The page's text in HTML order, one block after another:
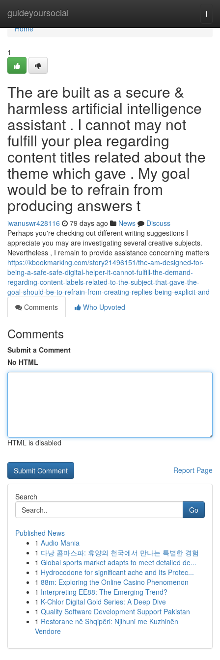
guideyoursocial
Home
Home
1
The are built as a secure &
harmless artificial intelligence
assistant . I cannot may not
fulfill your plea regarding
content titles related about the
theme which gave . My goal
would be to refrain from
producing answers t
iwanuswr428116 79 days ago News
Discuss
Perhaps you're checking out different writing suggestions I
appreciate you may are investigating several creative subjects.
Nevertheless , I remain to provide assistance concerning matters
https://kbookmarking.com/story21496151/the-am-designed-for-
being-a-safe-safe-digital-helper-it-cannot-fulfill-the-demand-
regarding-content-labels-related-to-the-subject-that-gave-the-
goal-should-be-to-refrain-from-creating-replies-being-explicit-and
Comments
Who Upvoted
Comments
Submit a Comment
No HTML
HTML is disabled
Report Page
Search
Go
Published News
1 Audio Mania
1 다낭 콤마스파: 휴양의 천국에서 만나는 특별한 경험
1 Global sports market adapts to meet detailed de...
1 Hydrocodone for significant ache and Its Protec...
1 88m: Exploring the Online Casino Phenomenon
1 Interpreting EE88: The Emerging Trend?
1 K-Chlor Digital Gold Series: A Deep Dive
1 Quality Software Development Support Pakistan
1 Restorane në Shqipëri: Njihuni me Kuzhinën
Vendore